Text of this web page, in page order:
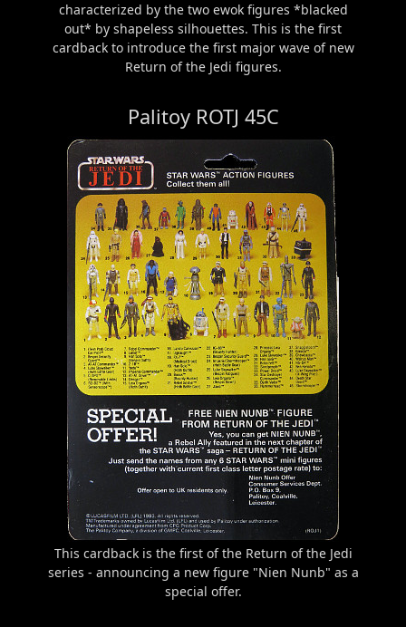
characterized by the two ewok figures *blacked
out* by shapeless silhouettes. This is the first
cardback to introduce the first major wave of new
Return of the Jedi figures.
Palitoy ROTJ 45C
This cardback is the first of the Return of the Jedi
series - announcing a new figure "Nien Nunb" as a
special offer.